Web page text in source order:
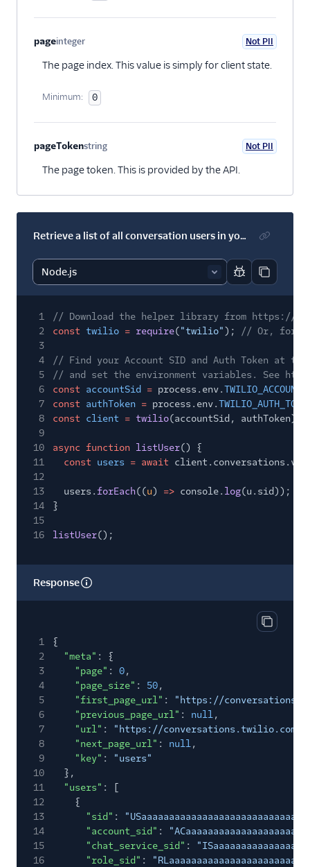
pageinteger Not PII
The page index. This value is simply for client state.
Minimum: 0
pageTokenstring
Optional
Not PII
The page token. This is provided by the API.
Retrieve a list of all conversation users in your account's default service
Report code
Copy
1
// Download the helper library from https://
2
const twilio = require("twilio");
// Or, for
3
4
// Find your Account SID and Auth Token at
5
// and set the environment variables. See
6
const accountSid = process.env.
7
const authToken = process.env.
8
const client = twilio(accountSid, authToken);
9
10
async function listUser() {
11
const users = await
12
13
users.forEach((u) => console. log(u.sid));
14
}
15
16
listUser();
Response
Copy
1
{
2
"meta" : {
3
"page" : 0,
4
"page_size" : 50,
5
"first_page_url" :
"https://
6
"previous_page_url" : null,
7
"url" :
"https://conversations.twilio.com/v1/
8
"next_page_url" : null,
9
"key" :
"users"
10
},
11
"users" : [
12
{
13
"sid" :
14
"account_sid" :
15
"chat_service_sid" :
16
"role_sid" :